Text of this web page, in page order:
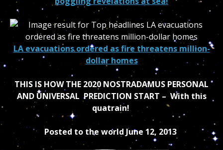
LA evacuations ordered as fire threatens million-
dollar homes
THIS IS HOW THE 2020 NOSTRADAMUS PERSONAL
AND UNIVERSAL PREDICTION START – With this
quatrain!
Posted to the world June 12, 2013